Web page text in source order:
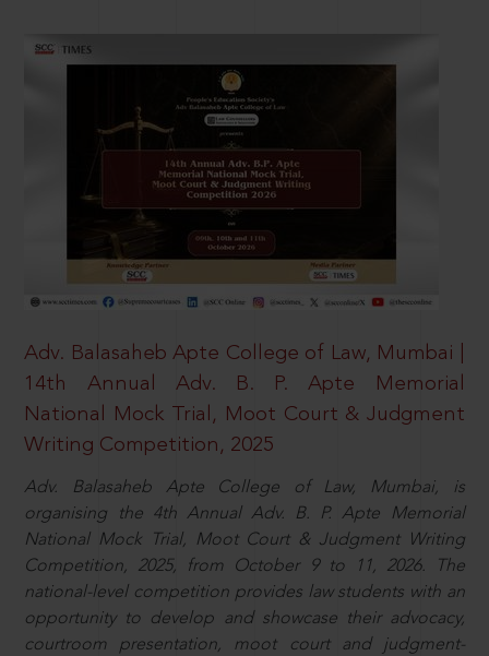
Adv. Balasaheb Apte College of Law, Mumbai |
14th Annual Adv. B. P. Apte Memorial
National Mock Trial, Moot Court & Judgment
Writing Competition, 2025
Adv. Balasaheb Apte College of Law, Mumbai, is
organising the 4th Annual Adv. B. P. Apte Memorial
National Mock Trial, Moot Court & Judgment Writing
Competition, 2025, from October 9 to 11, 2026. The
national-level competition provides law students with an
opportunity to develop and showcase their advocacy,
courtroom presentation, moot court and judgment-